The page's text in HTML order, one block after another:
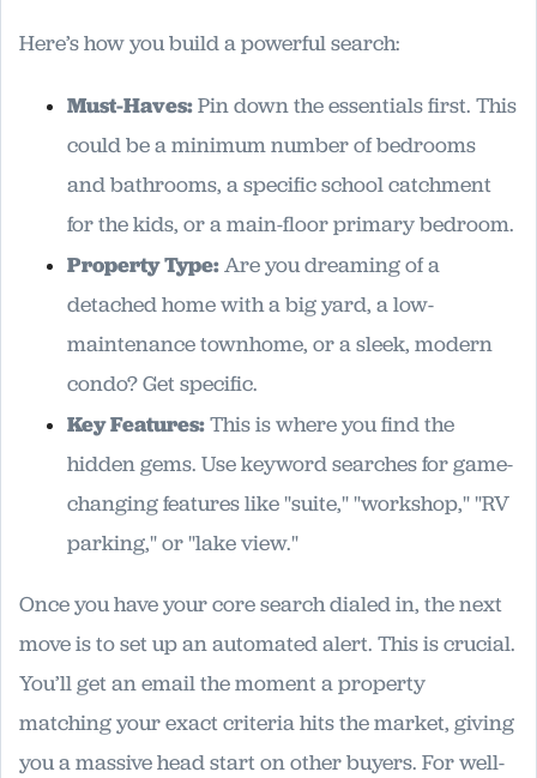
Here’s how you build a powerful search:
Must-Haves:Pin down the essentials first. This
could be a minimum number of bedrooms
and bathrooms, a specific school catchment
for the kids, or a main-floor primary bedroom.
Property Type:Are you dreaming of a
detached home with a big yard, a low-
maintenance townhome, or a sleek, modern
condo? Get specific.
Key Features:This is where you find the
hidden gems. Use keyword searches for game-
changing features like "suite," "workshop," "RV
parking," or "lake view."
Once you have your core search dialed in, the next
move is to set up an automated alert. This is crucial.
You’ll get an email the moment a property
matching your exact criteria hits the market, giving
you a massive head start on other buyers. For well-